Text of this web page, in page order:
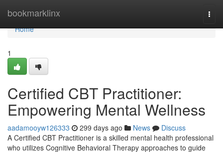
bookmarklinx
Home
Home
1
Certified CBT Practitioner:
Empowering Mental Wellness
aadamooyw126333 299 days ago News
Discuss
A Certified CBT Practitioner is a skilled mental health professional
who utilizes Cognitive Behavioral Therapy approaches to guide